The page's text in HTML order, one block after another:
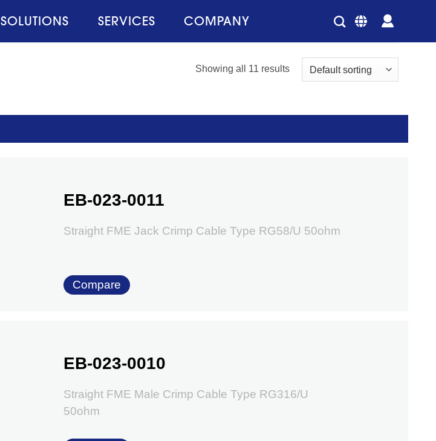
SOLUTIONS SERVICES COMPANY
Showing all 11 results
EB-023-0011
Straight FME Jack Crimp Cable Type RG58/U 50ohm
Compare
EB-023-0010
Straight FME Male Crimp Cable Type RG316/U
50ohm